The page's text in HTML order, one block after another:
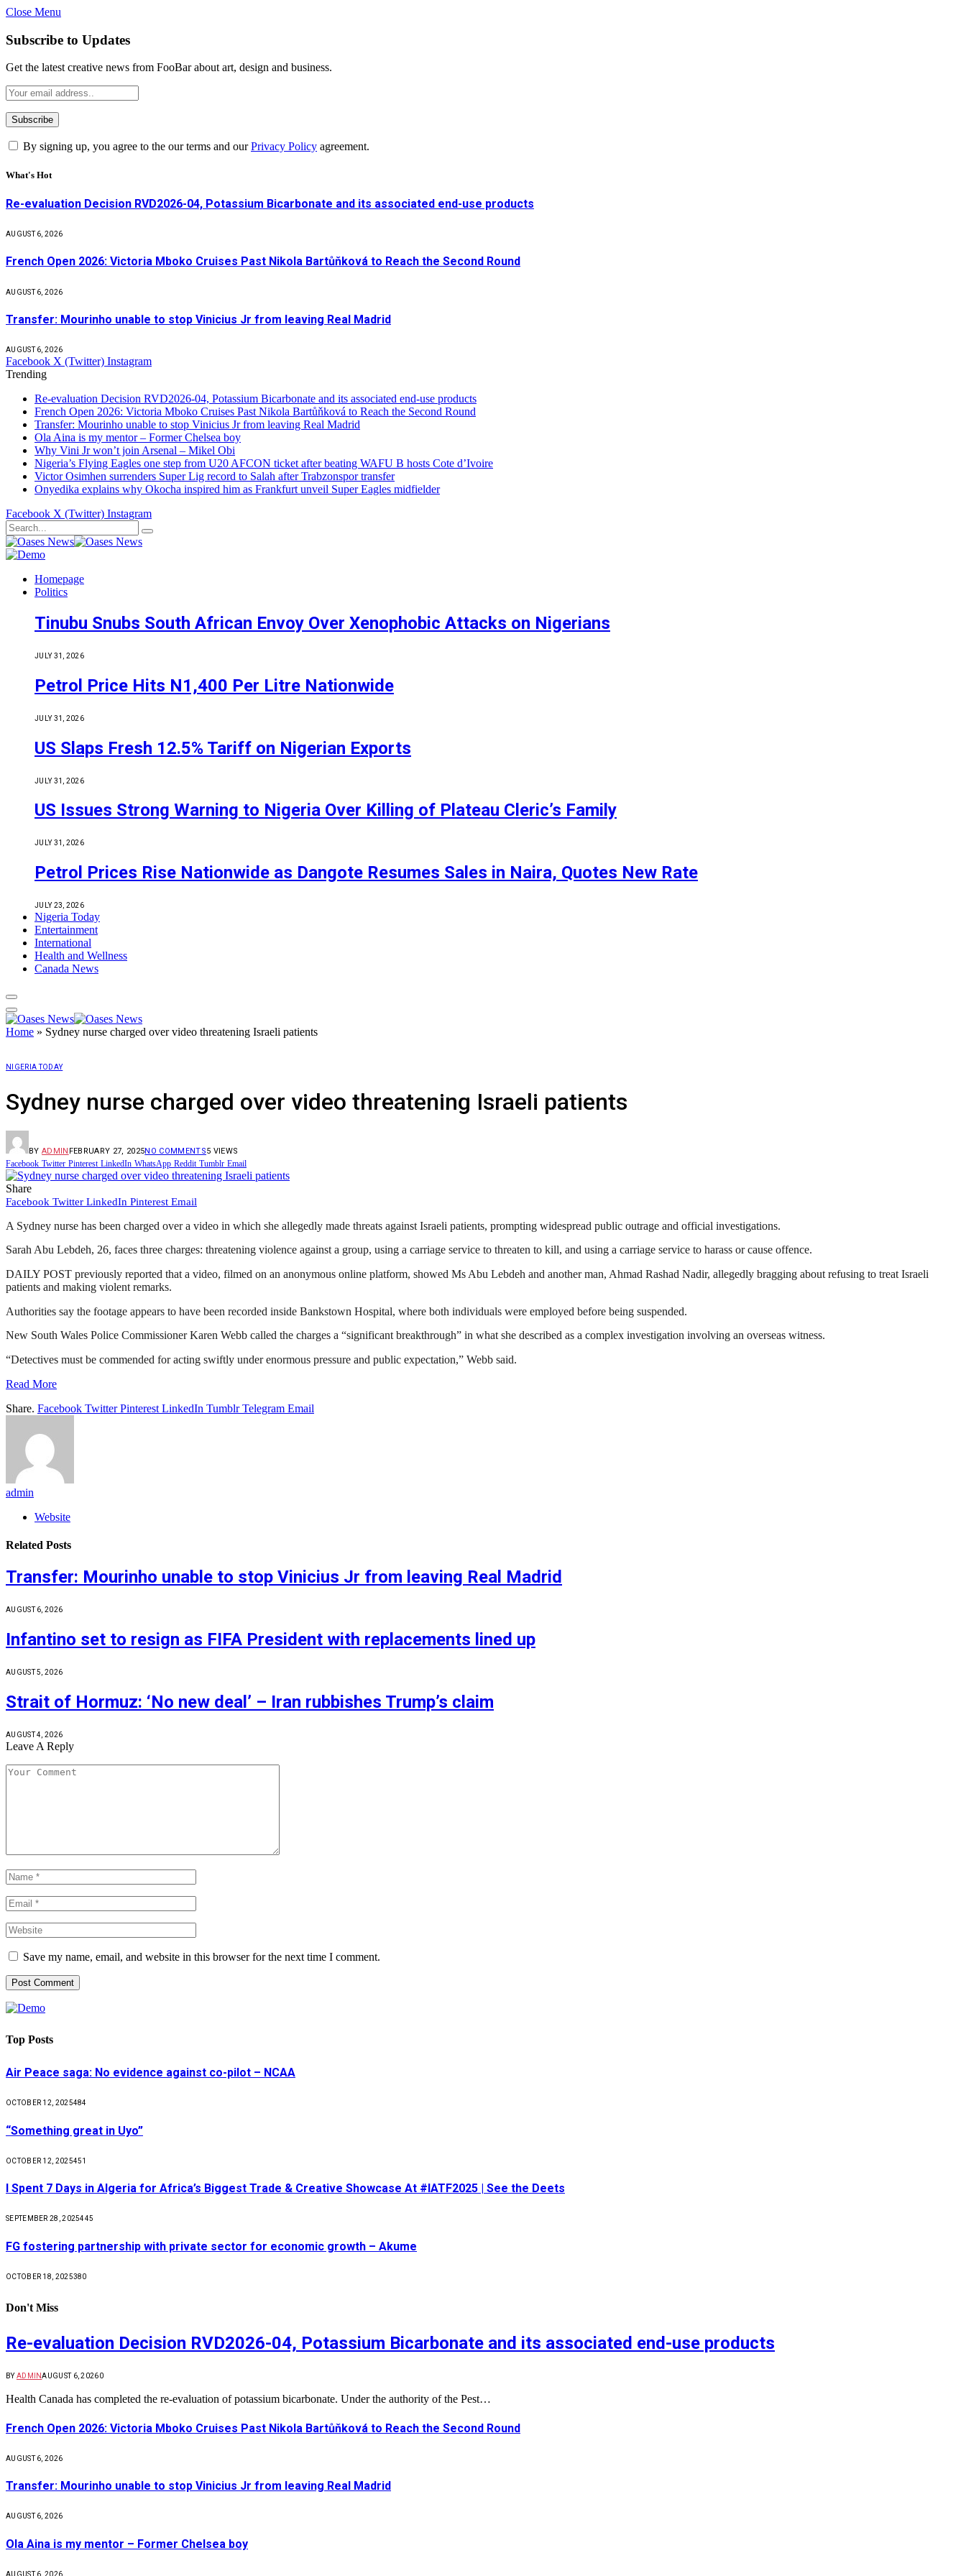
Close Menu
Subscribe to Updates
Get the latest creative news from FooBar about art, design and business.
By signing up, you agree to the our terms and ourPrivacy Policy agreement.
What's Hot
Re-evaluation Decision RVD2026-04, Potassium Bicarbonate and its associated end-use products
AUGUST 6, 2026
French Open 2026: Victoria Mboko Cruises Past Nikola Bartůňková to Reach the Second Round
AUGUST 6, 2026
Transfer: Mourinho unable to stop Vinicius Jr from leaving Real Madrid
AUGUST 6, 2026
Facebook X (Twitter) Instagram
Trending
Re-evaluation Decision RVD2026-04, Potassium Bicarbonate and its associated end-use products
French Open 2026: Victoria Mboko Cruises Past Nikola Bartůňková to Reach the Second Round
Transfer: Mourinho unable to stop Vinicius Jr from leaving Real Madrid
Ola Aina is my mentor – Former Chelsea boy
Why Vini Jr won’t join Arsenal – Mikel Obi
Nigeria’s Flying Eagles one step from U20 AFCON ticket after beating WAFU B hosts Cote d’Ivoire
Victor Osimhen surrenders Super Lig record to Salah after Trabzonspor transfer
Onyedika explains why Okocha inspired him as Frankfurt unveil Super Eagles midfielder
Facebook X (Twitter) Instagram
Homepage
Politics
Tinubu Snubs South African Envoy Over Xenophobic Attacks on Nigerians
JULY 31, 2026
Petrol Price Hits N1,400 Per Litre Nationwide
JULY 31, 2026
US Slaps Fresh 12.5% Tariff on Nigerian Exports
JULY 31, 2026
US Issues Strong Warning to Nigeria Over Killing of Plateau Cleric’s Family
JULY 31, 2026
Petrol Prices Rise Nationwide as Dangote Resumes Sales in Naira, Quotes New Rate
JULY 23, 2026
Nigeria Today
Entertainment
International
Health and Wellness
Canada News
Home » Sydney nurse charged over video threatening Israeli patients
NIGERIA TODAY
Sydney nurse charged over video threatening Israeli patients
BY ADMIN FEBRUARY 27, 2025NO COMMENTS5 VIEWS
Facebook Twitter Pinterest LinkedIn WhatsApp Reddit Tumblr Email
Share
Facebook Twitter LinkedIn Pinterest Email
A Sydney nurse has been charged over a video in which she allegedly made threats against Israeli patients, prompting widespread public outrage and official investigations.
Sarah Abu Lebdeh, 26, faces three charges: threatening violence against a group, using a carriage service to threaten to kill, and using a carriage service to harass or cause offence.
DAILY POST previously reported that a video, filmed on an anonymous online platform, showed Ms Abu Lebdeh and another man, Ahmad Rashad Nadir, allegedly bragging about refusing to treat Israeli
patients and making violent remarks.
Authorities say the footage appears to have been recorded inside Bankstown Hospital, where both individuals were employed before being suspended.
New South Wales Police Commissioner Karen Webb called the charges a “significant breakthrough” in what she described as a complex investigation involving an overseas witness.
“Detectives must be commended for acting swiftly under enormous pressure and public expectation,” Webb said.
Read More
Share. Facebook Twitter Pinterest LinkedIn Tumblr Telegram Email
admin
Website
Related Posts
Transfer: Mourinho unable to stop Vinicius Jr from leaving Real Madrid
AUGUST 6, 2026
Infantino set to resign as FIFA President with replacements lined up
AUGUST 5, 2026
Strait of Hormuz: ‘No new deal’ – Iran rubbishes Trump’s claim
AUGUST 4, 2026
Leave A Reply
Save my name, email, and website in this browser for the next time I comment.
Top Posts
Air Peace saga: No evidence against co-pilot – NCAA
OCTOBER 12, 2025484
“Something great in Uyo”
OCTOBER 12, 2025451
I Spent 7 Days in Algeria for Africa’s Biggest Trade & Creative Showcase At #IATF2025 | See the Deets
SEPTEMBER 28, 2025445
FG fostering partnership with private sector for economic growth – Akume
OCTOBER 18, 2025380
Don't Miss
Re-evaluation Decision RVD2026-04, Potassium Bicarbonate and its associated end-use products
BY ADMINAUGUST 6, 20260
Health Canada has completed the re-evaluation of potassium bicarbonate. Under the authority of the Pest…
French Open 2026: Victoria Mboko Cruises Past Nikola Bartůňková to Reach the Second Round
AUGUST 6, 2026
Transfer: Mourinho unable to stop Vinicius Jr from leaving Real Madrid
AUGUST 6, 2026
Ola Aina is my mentor – Former Chelsea boy
AUGUST 6, 2026